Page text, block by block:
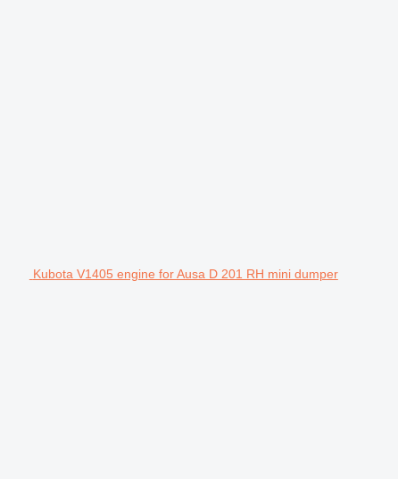
Kubota V1405 engine for Ausa D 201 RH mini dumper